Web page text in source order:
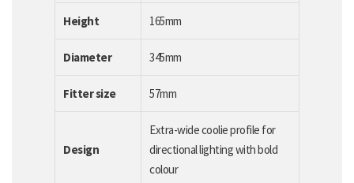
Height 165mm
Diameter 345mm
Fitter size 57mm
Design
Extra-wide coolie profile for
directional lighting with bold
colour